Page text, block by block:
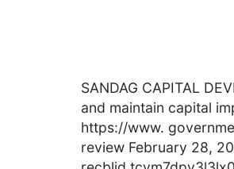
SANDAG CAPITAL
and maintain capital
https://www.
review February 28,